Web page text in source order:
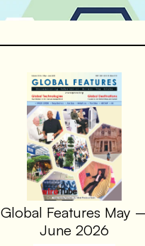
Global Features May
June 2026